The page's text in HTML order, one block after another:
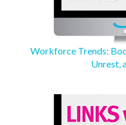
Workforce Trends:
Unrest,